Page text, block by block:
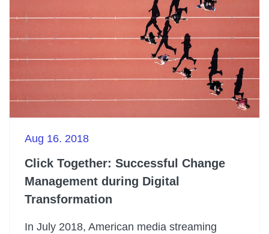
Aug 16. 2018
Click Together: Successful Change
Management during Digital
Transformation
In July 2018, American media streaming